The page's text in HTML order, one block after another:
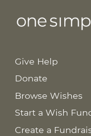
Give Help
Donate
Browse Wishes
Start a Wish
Create a